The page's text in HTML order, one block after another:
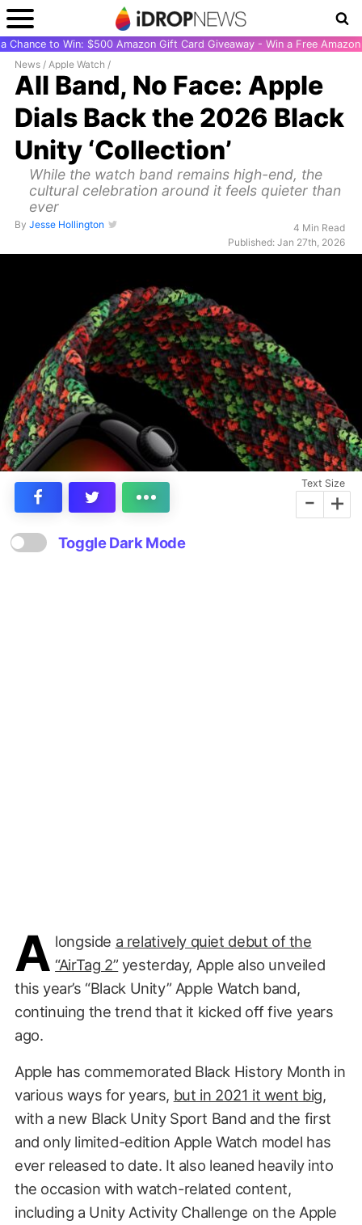
Chance to Win: $500 Amazon Gift Card Giveaway - Win a Free
News / Apple Watch /
All Band, No Face: Apple
Dials Back the 2026 Black
Unity ‘Collection’
While the watch band remains high-end, the
cultural celebration around it feels quieter than
ever
By Jesse Hollington
4 Min Read
Published: Jan 27th, 2026
Text Size
- +
Toggle Dark Mode
A longside a relatively quiet debut of the
“AirTag 2” yesterday, Apple also unveiled
this year’s “Black Unity” Apple Watch band,
continuing the trend that it kicked off five years
ago.
Apple has commemorated Black History Month in
various ways for years, but in 2021 it went big,
with a new Black Unity Sport Band and the first
and only limited-edition Apple Watch model has
ever released to date. It also leaned heavily into
the occasion with watch-related content,
including a Unity Activity Challenge on the Apple